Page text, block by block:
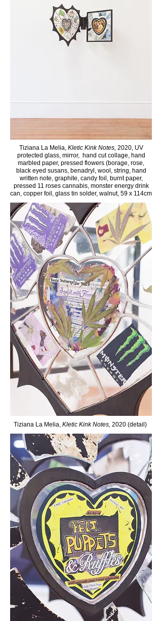
Tiziana La Melia,Kletic Kink Notes, 2020, UV
protected glass, mirror, hand cut collage, hand
marbled paper, pressed flowers (borage, rose,
black eyed susans, benadryl, wool, string, hand
written note, graphite, candy foil, burnt paper,
pressed 11 roses cannabis, monster energy drink
can, copper foil, glass tin solder, walnut, 59 x 114cm
Tiziana La Melia, Kletic Kink Notes, 2020 (detail)